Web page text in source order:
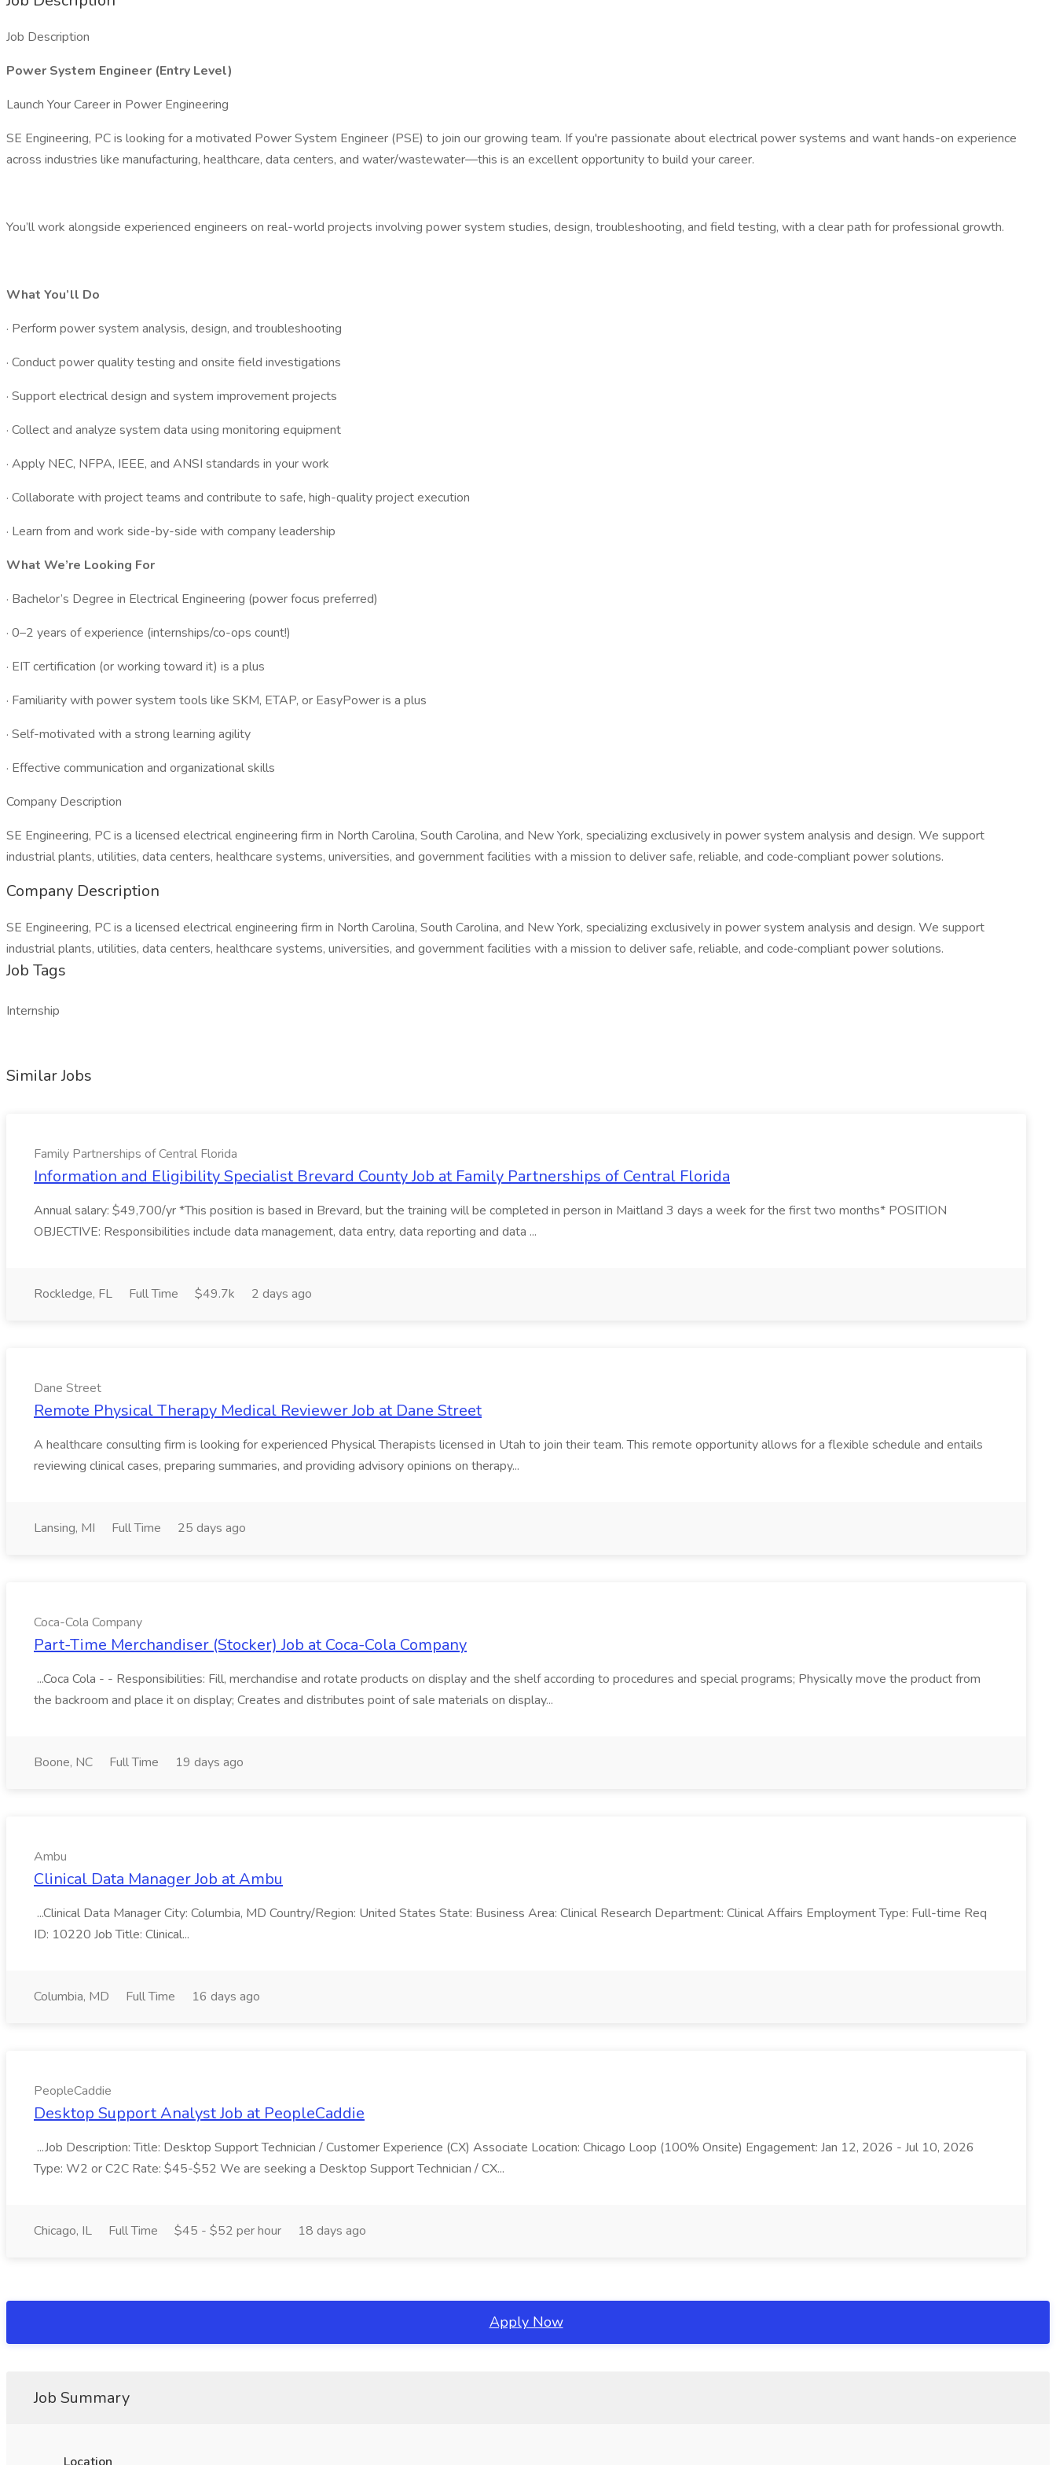
Job Description
Power System Engineer (Entry Level)
Launch Your Career in Power Engineering
SE Engineering, PC is looking for a motivated Power System Engineer (PSE) to join our growing team. If you're passionate about electrical power systems and want hands-on experience
across industries like manufacturing, healthcare, data centers, and water/wastewater—this is an excellent opportunity to build your career.
You’ll work alongside experienced engineers on real-world projects involving power system studies, design, troubleshooting, and field testing, with a clear path for professional growth.
What You’ll Do
· Perform power system analysis, design, and troubleshooting
· Conduct power quality testing and onsite field investigations
· Support electrical design and system improvement projects
· Collect and analyze system data using monitoring equipment
· Apply NEC, NFPA, IEEE, and ANSI standards in your work
· Collaborate with project teams and contribute to safe, high-quality project execution
· Learn from and work side-by-side with company leadership
What We’re Looking For
· Bachelor’s Degree in Electrical Engineering (power focus preferred)
· 0–2 years of experience (internships/co-ops count!)
· EIT certification (or working toward it) is a plus
· Familiarity with power system tools like SKM, ETAP, or EasyPower is a plus
· Self-motivated with a strong learning agility
· Effective communication and organizational skills
Company Description
SE Engineering, PC is a licensed electrical engineering firm in North Carolina, South Carolina, and New York, specializing exclusively in power system analysis and design. We support
industrial plants, utilities, data centers, healthcare systems, universities, and government facilities with a mission to deliver safe, reliable, and code‐compliant power solutions.
Company Description
SE Engineering, PC is a licensed electrical engineering firm in North Carolina, South Carolina, and New York, specializing exclusively in power system analysis and design. We support
industrial plants, utilities, data centers, healthcare systems, universities, and government facilities with a mission to deliver safe, reliable, and code‐compliant power solutions.
Job Tags
Internship
Similar Jobs
Family Partnerships of Central Florida
Information and Eligibility Specialist Brevard County Job at Family Partnerships of Central Florida
Annual salary: $49,700/yr *This position is based in Brevard, but the training will be completed in person in Maitland 3 days a week for the first two months* POSITION
OBJECTIVE: Responsibilities include data management, data entry, data reporting and data ...
Rockledge, FL Full Time $49.7k 2 days ago
Dane Street
Remote Physical Therapy Medical Reviewer Job at Dane Street
A healthcare consulting firm is looking for experienced Physical Therapists licensed in Utah to join their team. This remote opportunity allows for a flexible schedule and entails
reviewing clinical cases, preparing summaries, and providing advisory opinions on therapy...
Lansing, MI Full Time 25 days ago
Coca-Cola Company
Part-Time Merchandiser (Stocker) Job at Coca-Cola Company
...Coca Cola - - Responsibilities: Fill, merchandise and rotate products on display and the shelf according to procedures and special programs; Physically move the product from
the backroom and place it on display; Creates and distributes point of sale materials on display...
Boone, NC Full Time 19 days ago
Ambu
Clinical Data Manager Job at Ambu
...Clinical Data Manager City: Columbia, MD Country/Region: United States State: Business Area: Clinical Research Department: Clinical Affairs Employment Type: Full-time Req
ID: 10220 Job Title: Clinical...
Columbia, MD Full Time 16 days ago
PeopleCaddie
Desktop Support Analyst Job at PeopleCaddie
...Job Description: Title: Desktop Support Technician / Customer Experience (CX) Associate Location: Chicago Loop (100% Onsite) Engagement: Jan 12, 2026 - Jul 10, 2026
Type: W2 or C2C Rate: $45-$52 We are seeking a Desktop Support Technician / CX...
Chicago, IL Full Time $45 - $52 per hour 18 days ago
Apply Now
Job Summary